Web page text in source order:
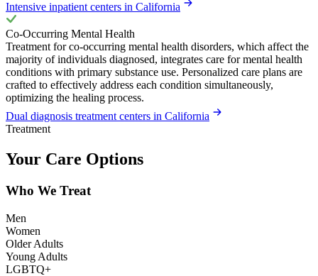
Intensive inpatient centers in California
Co-Occurring Mental Health
Treatment for co-occurring mental health disorders, which affect the
majority of individuals diagnosed, integrates care for mental health
conditions with primary substance use. Personalized care plans are
crafted to effectively address each condition simultaneously,
optimizing the healing process.
Dual diagnosis treatment centers in California
Treatment
Your Care Options
Who We Treat
Men
Women
Older Adults
Young Adults
LGBTQ+